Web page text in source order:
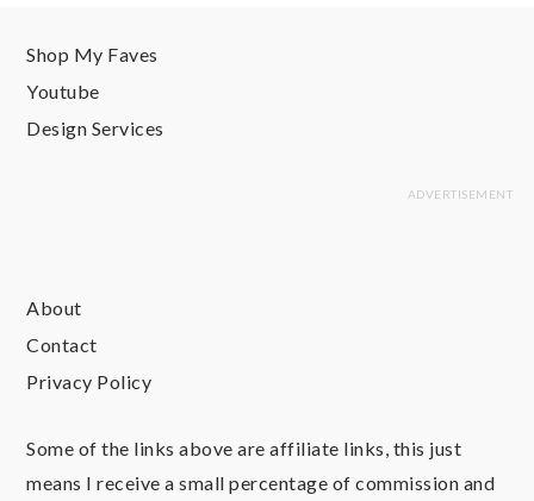
Shop My Faves
Youtube
Design Services
About
Contact
Privacy Policy
Some of the links above are affiliate links, this just
means I receive a small percentage of commission and